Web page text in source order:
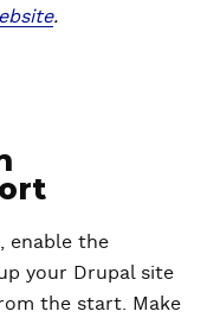
.
enable the
your Drupal site
the start. Make